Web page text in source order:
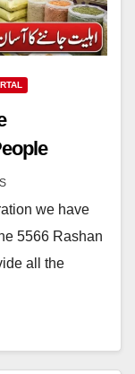
we have
5566 Rashan
all the